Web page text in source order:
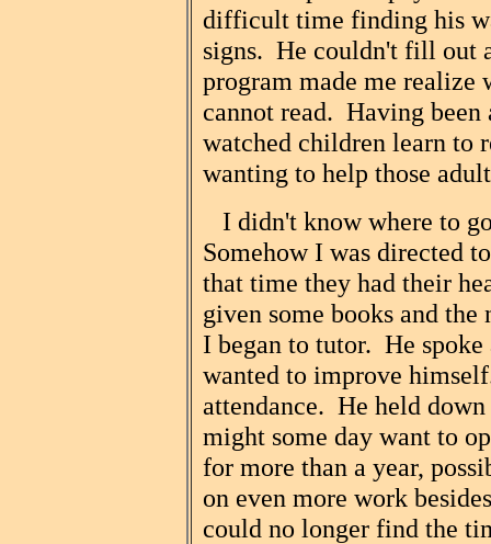
difficult time finding his
signs. He couldn't fill out
program made me realize
cannot read. Having been
watched children learn to
wanting to help those
I didn't know where to
Somehow I was directed
that time they had their
given some books and
I began to tutor. He
wanted to improve
attendance. He held
might some day want to
for more than a year,
on even more work
could no longer find the